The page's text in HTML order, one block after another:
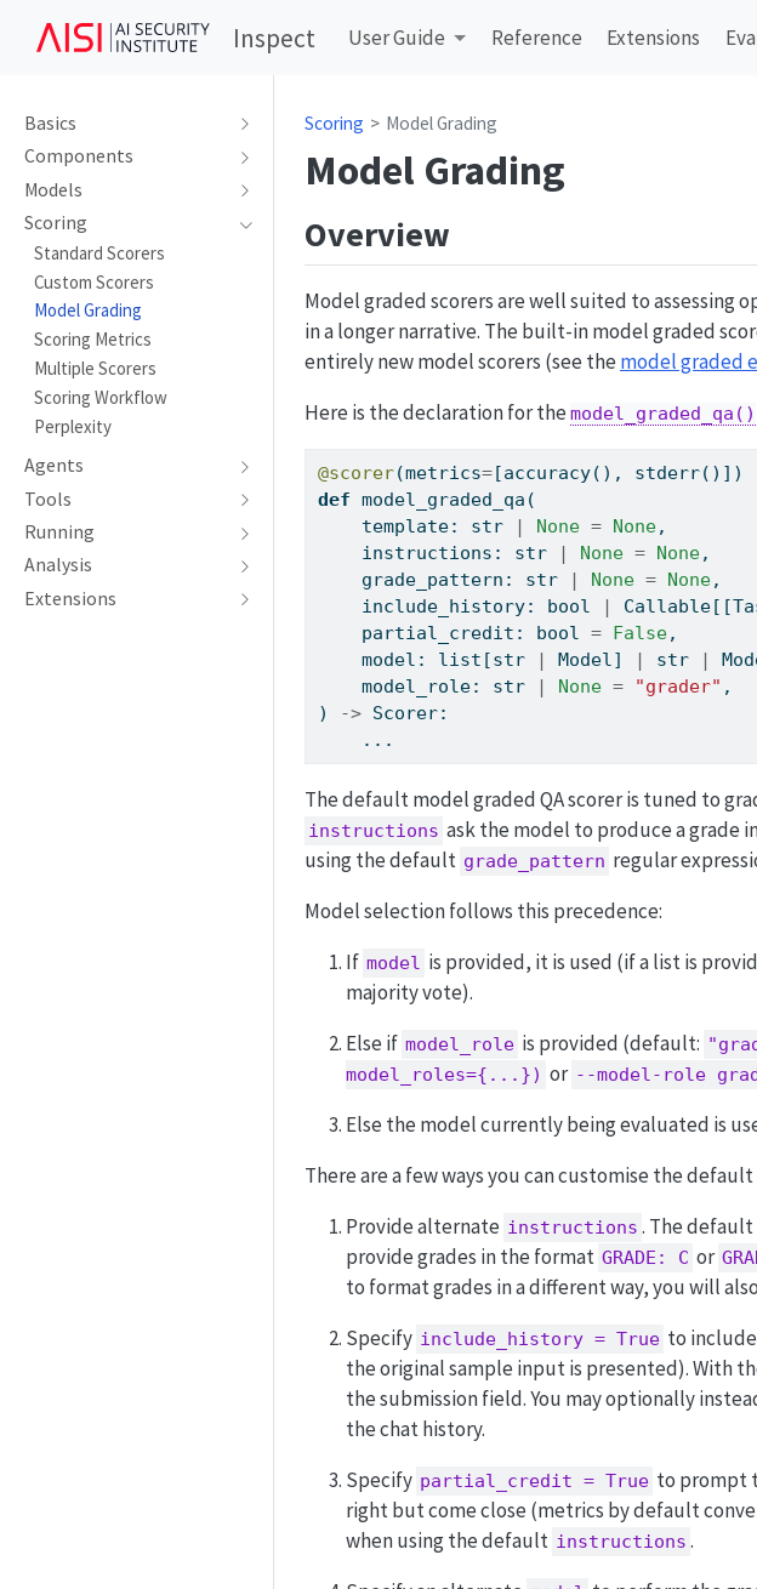
Inspect User Guide Reference Extensions
Basics
Components
Models
Scoring
Standard Scorers
Custom Scorers
Model Grading
Scoring Metrics
Multiple Scorers
Scoring Workflow
Perplexity
Agents
Tools
Running
Analysis
Extensions
Scoring Model Grading
Model Grading
Overview
Model graded scorers are well suited to assessing
in a longer narrative. The built-in model graded
entirely new model scorers (see the model graded
Here is the declaration for the model_graded_qa()
@scorer(metrics=[accuracy(), stderr()])
def model_graded_qa(
    template:
str | None = None,
    instructions:
str | None = None,
    grade_pattern:
str | None = None,
    include_history:
bool |
    partial_credit:
bool = False,
    model:
list [str | Model] | str |
    model_role:
str | None = "grader" ,
)
-> Scorer:
    ...
The default model graded QA scorer is tuned to
instructions ask the model to produce a grade
using the default grade_pattern regular
Model selection follows this precedence:
If model is provided, it is used (if a list is
majority vote).
Else if model_role is provided (default:
model_roles={...}) or --model-role
Else the model currently being evaluated is
There are a few ways you can customise the
Provide alternate instructions . The
provide grades in the format GRADE: C or
to format grades in a different way, you will
Specify include_history = True to
the original sample input is presented). With
the submission field. You may optionally
the chat history.
Specify partial_credit = True to prompt
right but come close (metrics by default
when using the default instructions .